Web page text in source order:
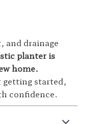
and drainage
planter is
home.
getting started,
confidence.